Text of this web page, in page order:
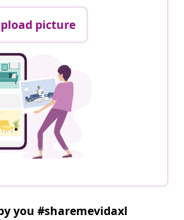
picture
you #sharemevidaxl